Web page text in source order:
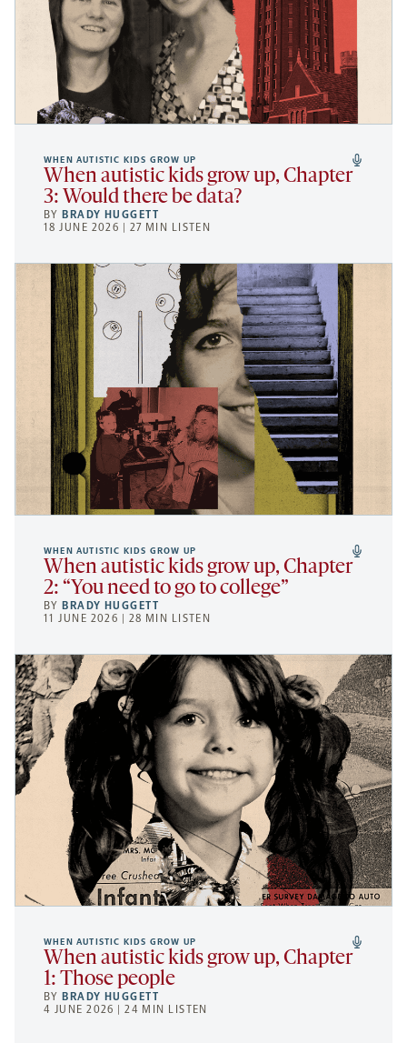
WHEN AUTISTIC KIDS GROW UP
When autistic kids grow up, Chapter
3: Would there be data?
BY BRADY HUGGETT
18 JUNE 2026 | 27 MIN LISTEN
WHEN AUTISTIC KIDS GROW UP
When autistic kids grow up, Chapter
2: “You need to go to college”
BY BRADY HUGGETT
11 JUNE 2026 | 28 MIN LISTEN
WHEN AUTISTIC KIDS GROW UP
When autistic kids grow up, Chapter
1: Those people
BY BRADY HUGGETT
4 JUNE 2026 | 24 MIN LISTEN